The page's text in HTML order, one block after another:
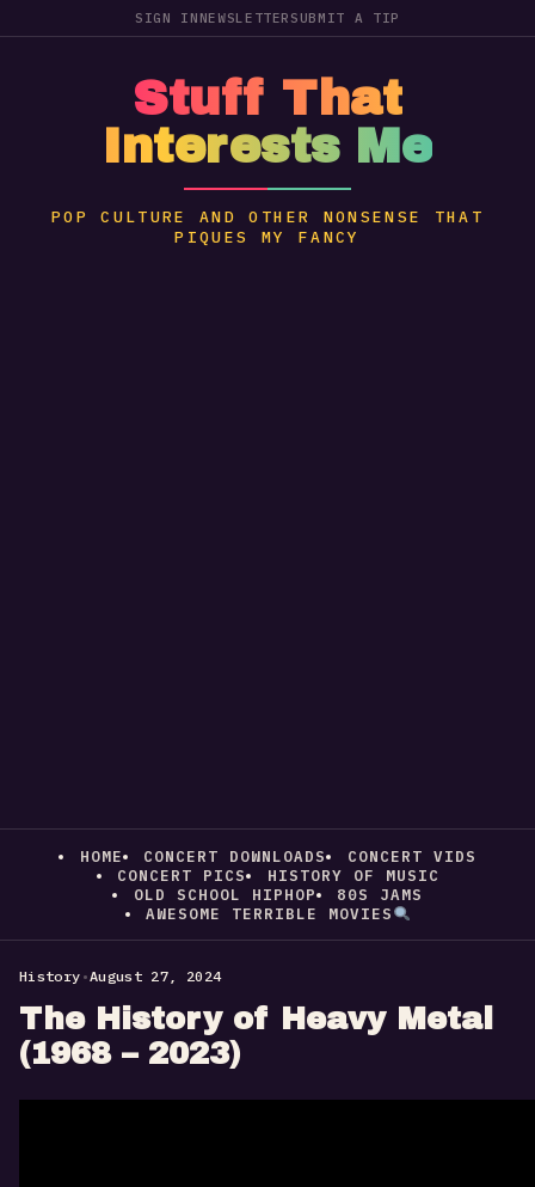
SIGN IN NEWSLETTER SUBMIT A TIP
Stuff That
Interests Me
POP CULTURE AND OTHER NONSENSE THAT
PIQUES MY FANCY
HOME CONCERT DOWNLOADS
CONCERT VIDS
CONCERT PICS
HISTORY OF MUSIC
OLD SCHOOL HIPHOP
80S JAMS
AWESOME TERRIBLE MOVIES
History •August 27, 2024
The History of Heavy Metal
(1968 – 2023)